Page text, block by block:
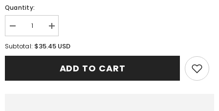
Quantity:
Decrease
quantity
for
Garden
Increase
quantity
for
Tartan
Crest
Garden
Subtotal: $35.45 USD
ADD TO CART